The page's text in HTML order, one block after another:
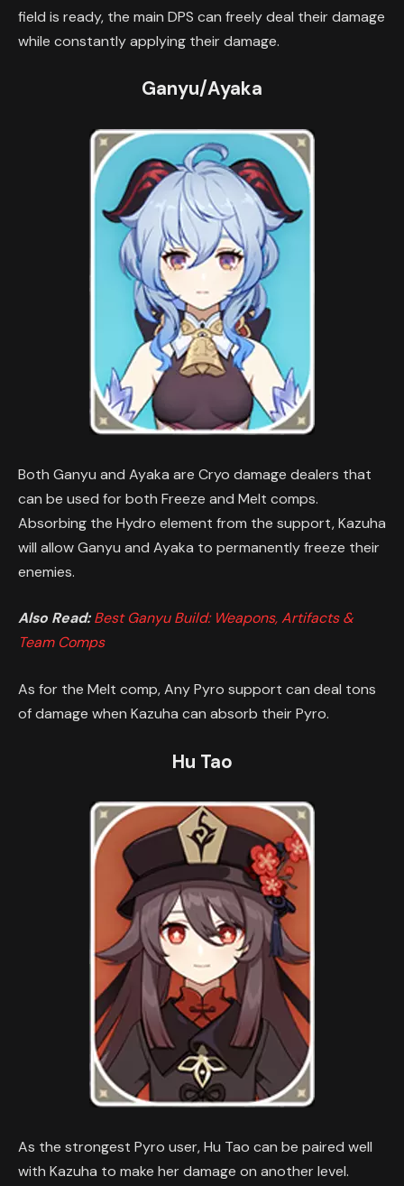
field is ready, the main DPS can freely deal their damage
while constantly applying their damage.
Ganyu/Ayaka
Both Ganyu and Ayaka are Cryo damage dealers that
can be used for both Freeze and Melt comps.
Absorbing the Hydro element from the support, Kazuha
will allow Ganyu and Ayaka to permanently freeze their
enemies.
Also Read:Best Ganyu Build: Weapons, Artifacts &
Team Comps
As for the Melt comp, Any Pyro support can deal tons
of damage when Kazuha can absorb their Pyro.
Hu Tao
As the strongest Pyro user, Hu Tao can be paired well
with Kazuha to make her damage on another level.